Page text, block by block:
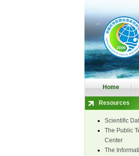
Home
Resources
Scientific
The Public
Center
The